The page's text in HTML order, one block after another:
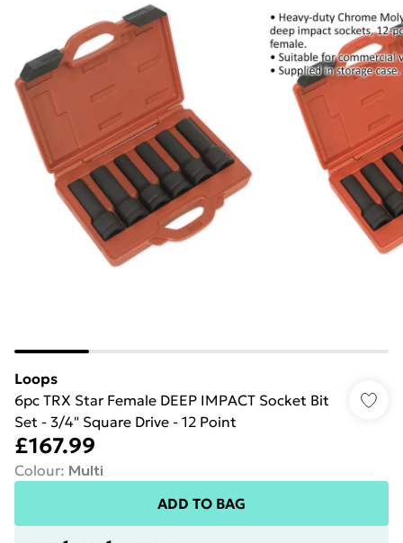
Loops
6pc TRX Star Female DEEP IMPACT Socket Bit
Set - 3/4" Square Drive - 12 Point
£167.99
Colour: Multi
ADD TO BAG